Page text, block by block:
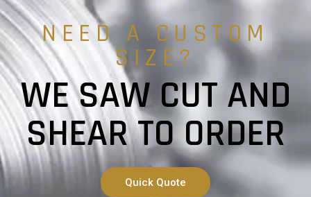
NEED A CUSTOM
SIZE?
WE SAW CUT AND
SHEAR TO ORDER
Quick Quote